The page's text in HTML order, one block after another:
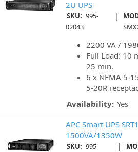
2U UPS
SKU: 995-
02043
|
2200 VA /
Full Load: 10
25 min.
6 x NEMA 5-
5-20R
Availability: Yes
APC Smart UPS
1500VA/1350W
SKU: 995-
|